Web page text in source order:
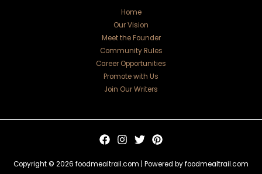
Home
Our Vision
Meet the Founder
Community Rules
Career Opportunities
Promote with Us
Join Our Writers
Copyright © 2026 foodmealtrail.com | Powered by foodmealtrail.com